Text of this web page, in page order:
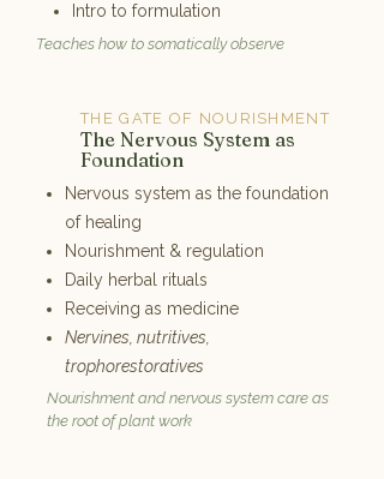
Intro to formulation
Teaches how to somatically observe
THE GATE OF NOURISHMENT
The Nervous System as
Foundation
Nervous system as the foundation
of healing
Nourishment & regulation
Daily herbal rituals
Receiving as medicine
Nervines, nutritives,
trophorestoratives
Nourishment and nervous system care as
the root of plant work